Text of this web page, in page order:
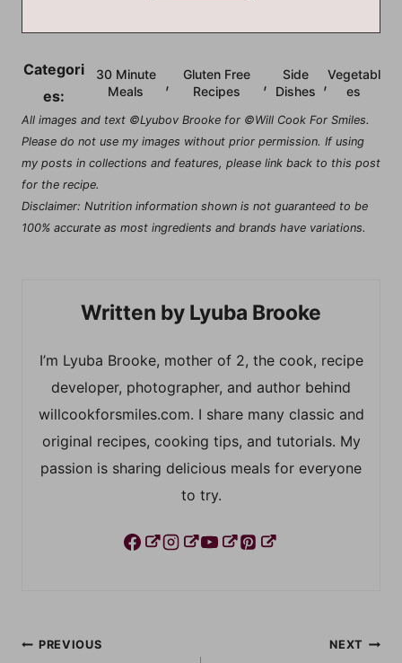
Categori
es:
30 Minute
Meals
,
Gluten Free
Recipes
,
Side
Dishes
,Vegetabl
es
All images and text ©Lyubov Brooke for ©Will Cook For Smiles.
Please do not use my images without prior permission. If using
my posts in collections and features, please link back to this post
for the recipe.
Disclaimer: Nutrition information shown is not guaranteed to be
100% accurate as most ingredients and brands have variations.
Lyuba Brooke
I’m Lyuba Brooke, mother of 2, the cook, recipe
developer, photographer, and author behind
willcookforsmiles.com. I share many classic and
original recipes, cooking tips, and tutorials. My
passion is sharing delicious meals for everyone
to try.
Post
PREVIOUS NEXT